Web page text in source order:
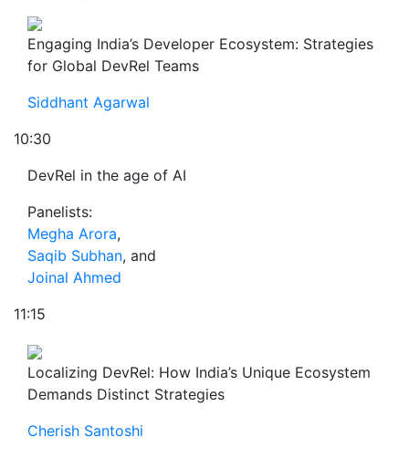
Engaging India’s Developer Ecosystem: Strategies
for Global DevRel Teams
Siddhant Agarwal
10:30
DevRel in the age of AI
Panelists:
Megha Arora,
Saqib Subhan, and
Joinal Ahmed
11:15
Localizing DevRel: How India’s Unique Ecosystem
Demands Distinct Strategies
Cherish Santoshi